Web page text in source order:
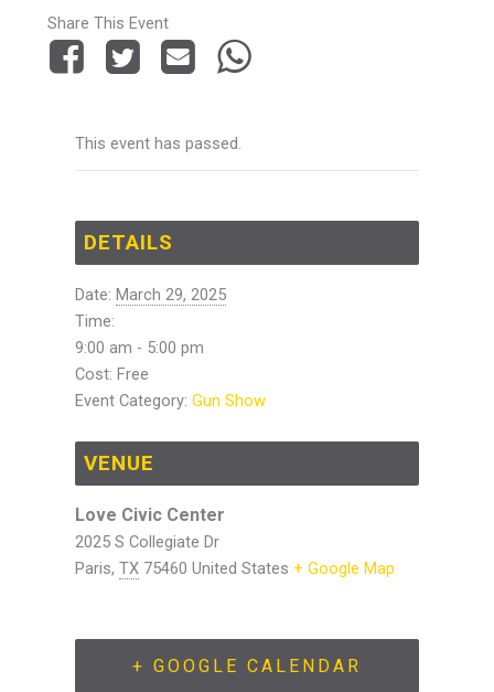
Share This Event
This event has passed.
DETAILS
Date: March 29, 2025
Time:
9:00 am - 5:00 pm
Cost: Free
Event Category: Gun Show
VENUE
Love Civic Center
2025 S Collegiate Dr
Paris, TX 75460 United States + Google Map
+ GOOGLE CALENDAR